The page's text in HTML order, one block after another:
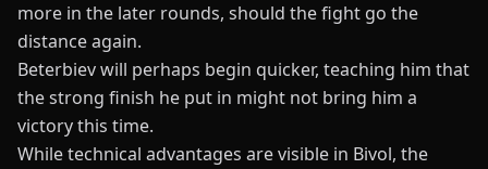
more in the later rounds, should the fight go the
distance again.
Beterbiev will perhaps begin quicker, teaching him that
the strong finish he put in might not bring him a
victory this time.
While technical advantages are visible in Bivol, the